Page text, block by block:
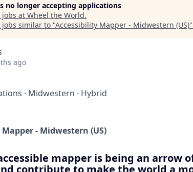
no longer accepting applications
jobs at Wheel the World.
jobs similar to "Accessibility Mapper - Midwestern (US)"
ago
· Midwestern · Hybrid
- Midwestern (US)
mapper is being an arrow
contribute to make the world a